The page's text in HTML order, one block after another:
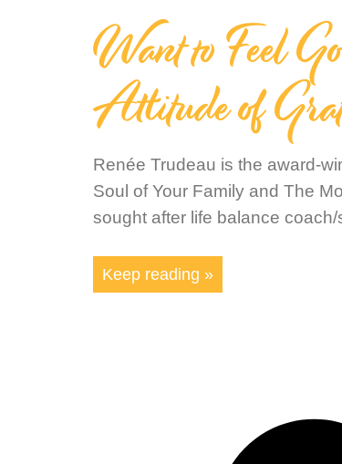
Want to Feel
Attitude of
Renée Trudeau is the award-
Soul of Your Family and The
sought after life balance coach/
Keep reading »